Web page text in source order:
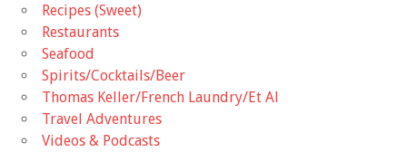
Recipes (Sweet)
Restaurants
Seafood
Spirits/Cocktails/Beer
Thomas Keller/French Laundry/Et Al
Travel Adventures
Videos & Podcasts